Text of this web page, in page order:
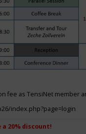
fee as TensiNet member
index.php?page=login
20% discount!